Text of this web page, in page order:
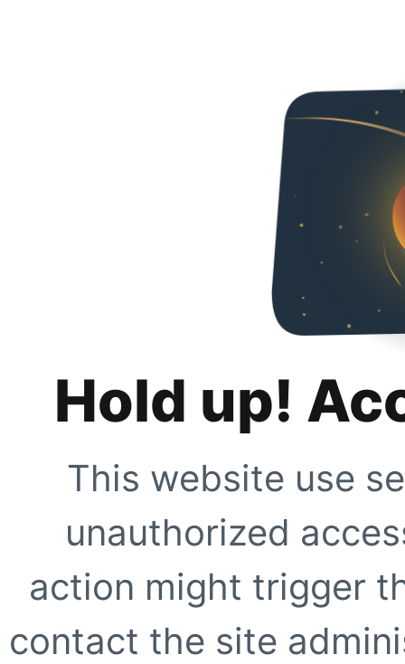
Hold up!
This website use
unauthorized
action might trigger
contact the site